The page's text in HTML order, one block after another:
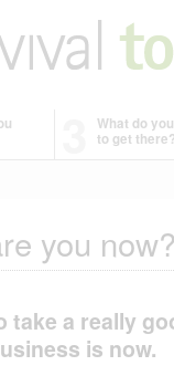
What do
to get
you
take a really
is now.